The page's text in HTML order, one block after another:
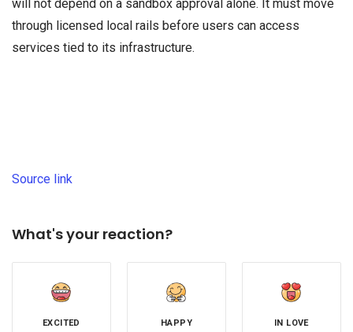
will not depend on a sandbox approval alone. It must move
through licensed local rails before users can access
services tied to its infrastructure.
Source link
What's your reaction?
EXCITED HAPPY IN LOVE